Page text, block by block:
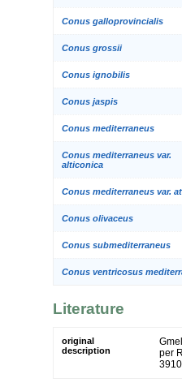
Conus galloprovincialis
Conus grossii
Conus ignobilis
Conus jaspis
Conus mediterraneus
Conus mediterraneus var.
alticonica
Conus mediterraneus var.
Conus olivaceus
Conus submediterraneus
Conus ventricosus
Literature
original
description
per
3910.